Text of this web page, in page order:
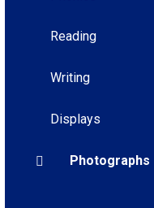
Reading
Writing
Displays
Photographs